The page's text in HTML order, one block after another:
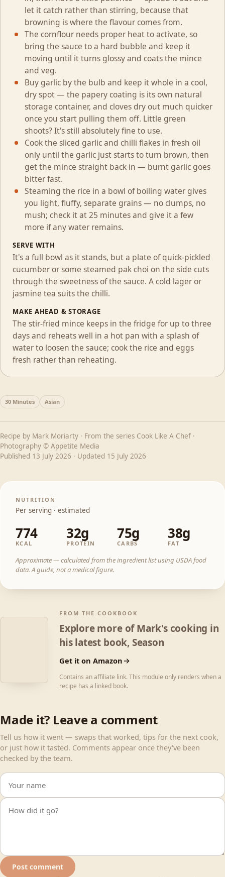
let it catch rather than stirring, because that
browning is where the flavour comes from.
The cornflour needs proper heat to activate, so
bring the sauce to a hard bubble and keep it
moving until it turns glossy and coats the mince
and veg.
Buy garlic by the bulb and keep it whole in a cool,
dry spot — the papery coating is its own natural
storage container, and cloves dry out much quicker
once you start pulling them off. Little green
shoots? It's still absolutely fine to use.
Cook the sliced garlic and chilli flakes in fresh oil
only until the garlic just starts to turn brown, then
get the mince straight back in — burnt garlic goes
bitter fast.
Steaming the rice in a bowl of boiling water gives
you light, fluffy, separate grains — no clumps, no
mush; check it at 25 minutes and give it a few
more if any water remains.
SERVE WITH
It's a full bowl as it stands, but a plate of quick-pickled
cucumber or some steamed pak choi on the side cuts
through the sweetness of the sauce. A cold lager or
jasmine tea suits the chilli.
MAKE AHEAD & STORAGE
The stir-fried mince keeps in the fridge for up to three
days and reheats well in a hot pan with a splash of
water to loosen the sauce; cook the rice and eggs
fresh rather than reheating.
30 Minutes Asian
Recipe by Mark Moriarty · From the series Cook Like A Chef ·
Photography © Appetite Media
Published 13 July 2026 · Updated 15 July 2026
NUTRITION
Per serving · estimated
774
KCAL
32g
PROTEIN
75g
CARBS
38g
FAT
Approximate — calculated from the ingredient list using USDA food
data. A guide, not a medical figure.
FROM THE COOKBOOK
Explore more of Mark's cooking in
his latest book, Season
Get it on Amazon
Contains an affiliate link. This module only renders when a
recipe has a linked book.
Made it? Leave a comment
Tell us how it went — swaps that worked, tips for the next cook,
or just how it tasted. Comments appear once they've been
checked by the team.
Your name
Your comment
Post comment